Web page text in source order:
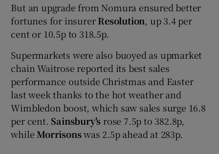
But an upgrade from Nomura ensured better
fortunes for insurerResolution, up 3.4 per
cent or 10.5p to 318.5p.
Supermarkets were also buoyed as upmarket
chain Waitrose reported its best sales
performance outside Christmas and Easter
last week thanks to the hot weather and
Wimbledon boost, which saw sales surge 16.8
per cent. Sainsbury'srose 7.5p to 382.8p,
while Morrisonswas 2.5p ahead at 283p.